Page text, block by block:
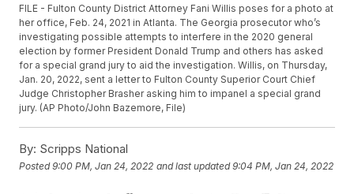
FILE - Fulton County District Attorney Fani Willis poses for a photo at
her office, Feb. 24, 2021 in Atlanta. The Georgia prosecutor who’s
investigating possible attempts to interfere in the 2020 general
election by former President Donald Trump and others has asked
for a special grand jury to aid the investigation. Willis, on Thursday,
Jan. 20, 2022, sent a letter to Fulton County Superior Court Chief
Judge Christopher Brasher asking him to impanel a special grand
jury. (AP Photo/John Bazemore, File)
By: Scripps National
Posted9:00 PM, Jan 24, 2022 and last updated 9:04 PM, Jan 24, 2022